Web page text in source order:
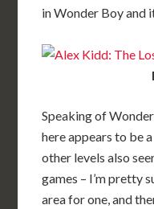
in Wonder Boy and
Speaking of
here appears to be
other levels also
games – I’m pretty
area for one, and